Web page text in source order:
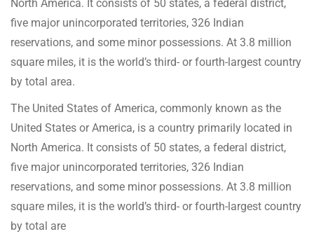
North America. It consists of 50 states, a federal district,
five major unincorporated territories, 326 Indian
reservations, and some minor possessions. At 3.8 million
square miles, it is the world’s third- or fourth-largest country
by total area.
The United States of America, commonly known as the
United States or America, is a country primarily located in
North America. It consists of 50 states, a federal district,
five major unincorporated territories, 326 Indian
reservations, and some minor possessions. At 3.8 million
square miles, it is the world’s third- or fourth-largest country
by total are